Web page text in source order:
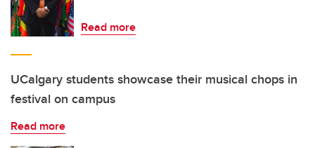
Read more
UCalgary students showcase their musical chops in
festival on campus
Read more